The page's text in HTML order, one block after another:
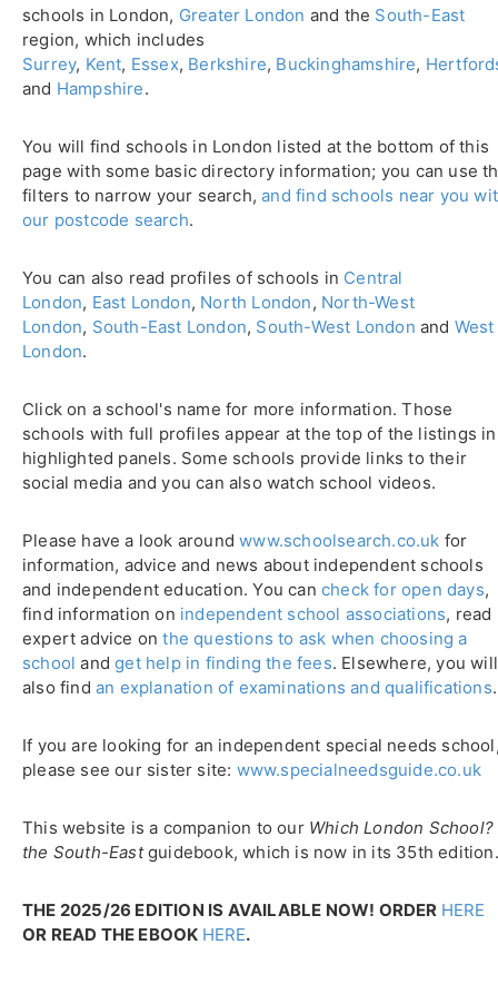
schools in London, Greater London and the South-East
region, which includes
Surrey, Kent, Essex, Berkshire, Buckinghamshire,
and Hampshire.
You will find schools in London listed at the bottom of this
page with some basic directory information; you can use
filters to narrow your search,and find schools near you
our postcode search.
You can also read profiles of schools in Central
London, East London, North London, North-West
London, South-East London, South-West London and West
London.
Click on a school's name for more information. Those
schools with full profiles appear at the top of the listings in
highlighted panels. Some schools provide links to their
social media and you can also watch school videos.
Please have a look aroundwww.schoolsearch.co.uk for
information, advice and news about independent schools
and independent education. You can check for open days,
find information on independent school associations, read
expert advice onthe questions to ask when choosing a
school andget help in finding the fees. Elsewhere, you will
also find an explanation of examinations and qualifications.
If you are looking for an independent special needs
please see our sister site: www.specialneedsguide.co.uk
This website is a companion to our Which London School?
the South-Eastguidebook, which is now in its 35th edition.
THE 2025/26 EDITION IS AVAILABLE NOW! ORDER HERE
OR READ THE EBOOK HERE.